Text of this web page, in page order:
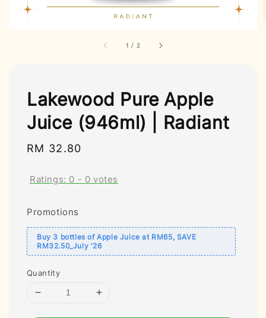
1 / 2
Lakewood Pure Apple
Juice (946ml) | Radiant
Regular
RM 32.80
Ratings: 0 - 0 votes
Promotions
Buy 3 bottles of Apple Juice at RM65, SAVE
RM32.50_July '26
Quantity